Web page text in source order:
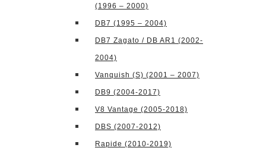
(1996 – 2000)
DB7 (1995 – 2004)
DB7 Zagato / DB AR1 (2002-
2004)
Vanquish (S) (2001 – 2007)
DB9 (2004-2017)
V8 Vantage (2005-2018)
DBS (2007-2012)
Rapide (2010-2019)